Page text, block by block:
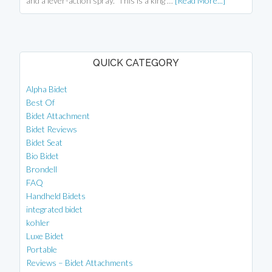
QUICK CATEGORY
Alpha Bidet
Best Of
Bidet Attachment
Bidet Reviews
Bidet Seat
Bio Bidet
Brondell
FAQ
Handheld Bidets
integrated bidet
kohler
Luxe Bidet
Portable
Reviews – Bidet Attachments